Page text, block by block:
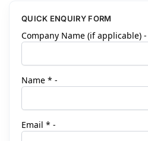
QUICK ENQUIRY FORM
Company Name (if applicable) -
Name * -
Email * -